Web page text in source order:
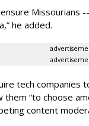
Missourians
he added.
tech companies
them “to choose
content